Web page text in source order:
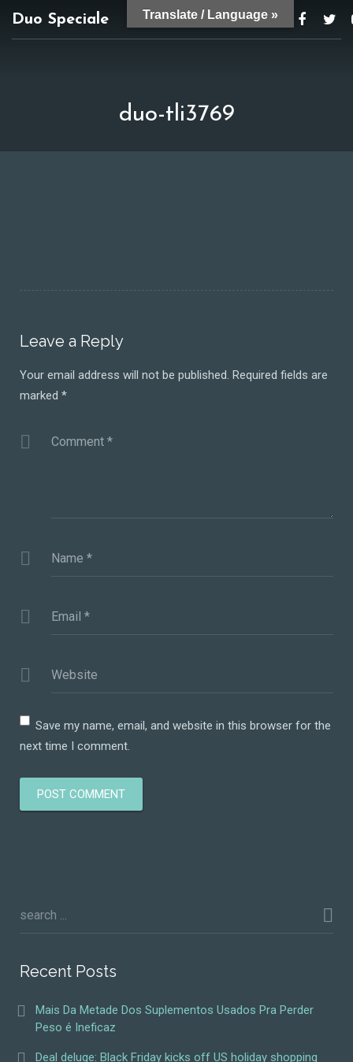
Duo Speciale duospeciale@gmail.com
duo-tli3769
Leave a Reply
Your email address will not be published. Required fields are
marked *
Comment *
Name *
Email *
Website
Save my name, email, and website in this browser for the
next time I comment.
Recent Posts
Mais Da Metade Dos Suplementos Usados Pra Perder
Peso é Ineficaz
Deal deluge: Black Friday kicks off US holiday shopping
Translate / Language »